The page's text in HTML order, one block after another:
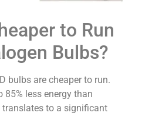
to Run
Bulbs?
bulbs are cheaper to run.
85% less energy than
translates to a significant